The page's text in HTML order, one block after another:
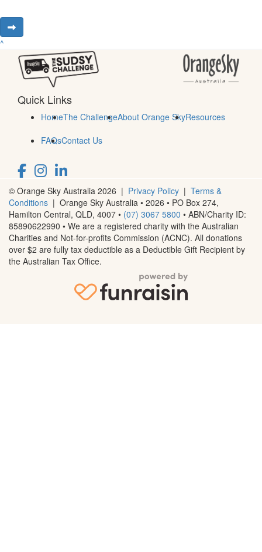
^
Quick Links
HomeThe ChallengeAbout Orange SkyResources
FAQsContact Us
© Orange Sky Australia 2026 | Privacy Policy | Terms &
Conditions | Orange Sky Australia • 2026 • PO Box 274,
Hamilton Central, QLD, 4007 • (07) 3067 5800 • ABN/Charity ID:
85890622990 • We are a registered charity with the Australian
Charities and Not-for-profits Commission (ACNC). All donations
over $2 are fully tax deductible as a Deductible Gift Recipient by
the Australian Tax Office.